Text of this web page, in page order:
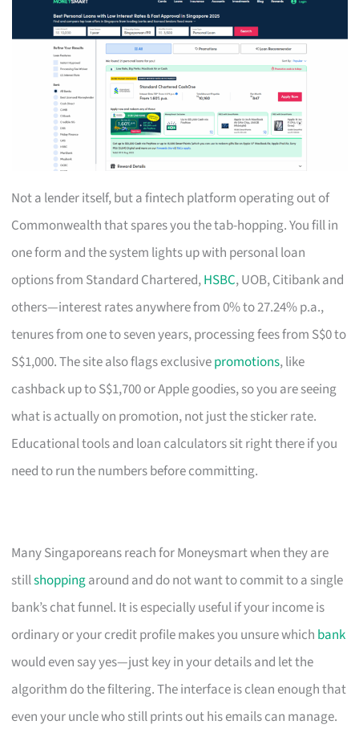
Not a lender itself, but a fintech platform operating out of
Commonwealth that spares you the tab-hopping. You fill in
one form and the system lights up with personal loan
options from Standard Chartered,HSBC, UOB, Citibank and
others—interest rates anywhere from 0% to 27.24% p.a.,
tenures from one to seven years, processing fees from S$0 to
S$1,000. The site also flags exclusivepromotions, like
cashback up to S$1,700 or Apple goodies, so you are seeing
what is actually on promotion, not just the sticker rate.
Educational tools and loan calculators sit right there if you
need to run the numbers before committing.
Many Singaporeans reach for Moneysmart when they are
stillshoppingaround and do not want to commit to a single
bank’s chat funnel. It is especially useful if your income is
ordinary or your credit profile makes you unsure which bank
would even say yes—just key in your details and let the
algorithm do the filtering. The interface is clean enough that
even your uncle who still prints out his emails can manage.